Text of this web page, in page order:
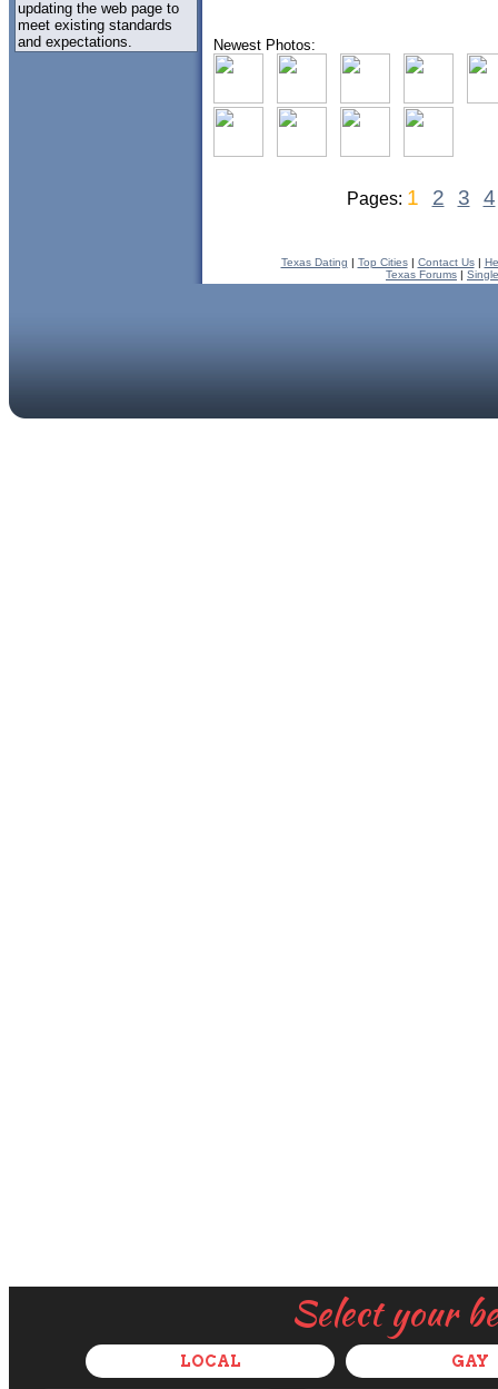
Select your
LOCAL GAY
updating the web page to
meet existing standards
and expectations.
Newest Photos:
Pages: 1 2 3 4
Texas Dating | Top Cities| Contact Us|
Texas Forums |